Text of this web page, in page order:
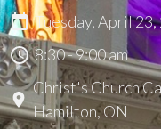
Tuesday, April 23,
8:30 - 9:00 am
Christ's Church
Hamilton, ON